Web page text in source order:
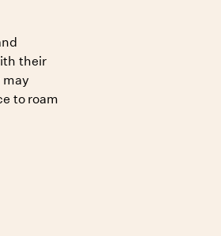
their
may
to roam